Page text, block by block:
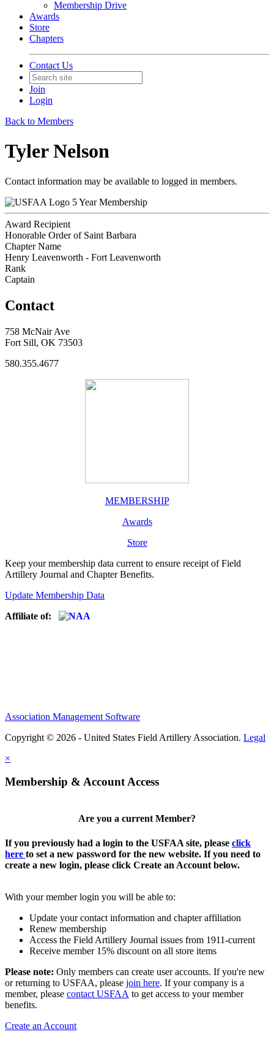
Membership Drive
Awards
Store
Chapters
Contact Us
Join
Login
Back to Members
Tyler Nelson
Contact information may be available to logged in members.
5 Year Membership
Award Recipient
Honorable Order of Saint Barbara
Chapter Name
Henry Leavenworth - Fort Leavenworth
Rank
Captain
Contact
758 McNair Ave
Fort Sill, OK 73503
580.355.4677
MEMBERSHIP
Awards
Store
Keep your membership data current to ensure receipt of Field
Artillery Journal and Chapter Benefits.
Update Membership Data
Affiliate of:
Association Management Software
Copyright © 2026 - United States Field Artillery Association. Legal
×
Membership & Account Access
Are you a current Member?
If you previously had a login to the USFAA site, please click
here to set a new password for the new website. If you need to
create a new login, please click Create an Account below.
With your member login you will be able to:
Update your contact information and chapter affiliation
Renew membership
Access the Field Artillery Journal issues from 1911-current
Receive member 15% discount on all store items
Please note: Only members can create user accounts. If you're new
or returning to USFAA, please join here. If your company is a
member, please contact USFAA to get access to your member
benefits.
Create an Account